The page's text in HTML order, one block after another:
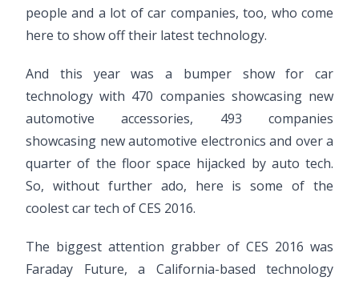
people and a lot of car companies, too, who come
here to show off their latest technology.
And this year was a bumper show for car
technology with 470 companies showcasing new
automotive accessories, 493 companies
showcasing new automotive electronics and over a
quarter of the floor space hijacked by auto tech.
So, without further ado, here is some of the
coolest car tech of CES 2016.
The biggest attention grabber of CES 2016 was
Faraday Future, a California-based technology